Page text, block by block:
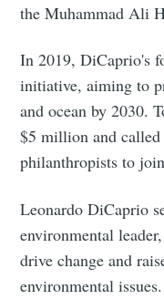
the Muhammad Ali
In 2019, DiCaprio's
initiative, aiming to
and ocean by 2030.
$5 million and
philanthropists to
Leonardo DiCaprio
environmental
drive change and
environmental